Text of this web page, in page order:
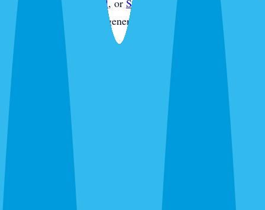
commercial pest control, or Sarasota pest control quote
without starting from a generic service page.
What's Bugging You?
30 seconds. No obligation. Most quotes same-day.
Lawn Care Something Else